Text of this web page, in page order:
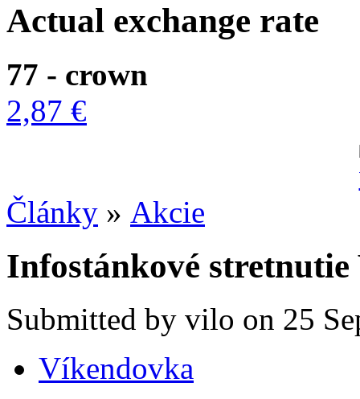
Actual exchange rate
77 - crown
2,87 €
Články » Akcie
Infostánkové
Submitted by vilo on 25
Víkendovka